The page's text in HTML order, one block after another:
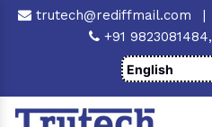
trutech@rediffmail.com |
+91 9823081484,